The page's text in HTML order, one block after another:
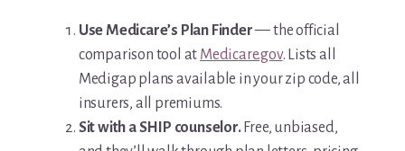
Use Medicare’s Plan Finder— the official
comparison tool at Medicare.gov. Lists all
Medigap plans available in your zip code, all
insurers, all premiums.
Sit with a SHIP counselor.Free, unbiased,